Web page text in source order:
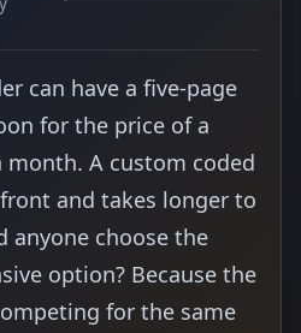
can have a five-page
for the price of a
month. A custom coded
and takes longer to
anyone choose the
option? Because the
for the same